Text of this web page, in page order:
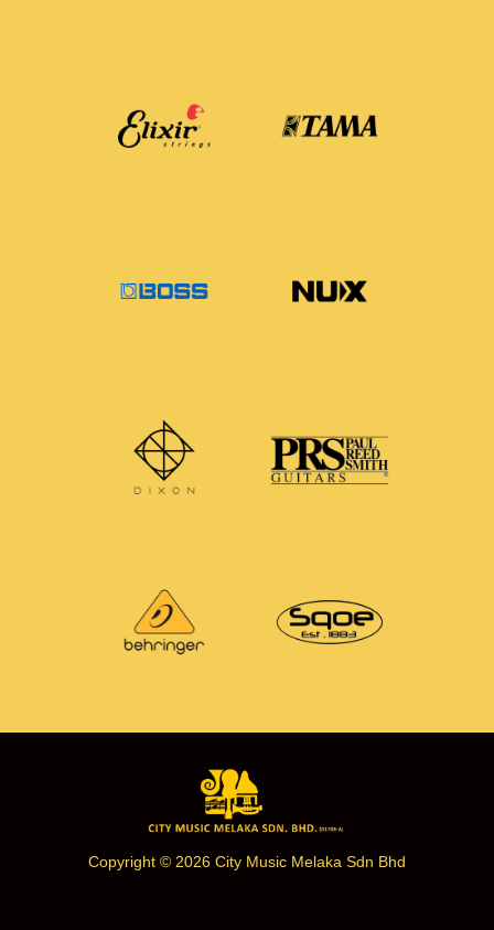
Copyright © 2026 City Music Melaka Sdn Bhd